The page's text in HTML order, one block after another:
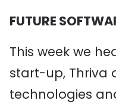
FUTURE
This week we
start-up, Thriva
technologies